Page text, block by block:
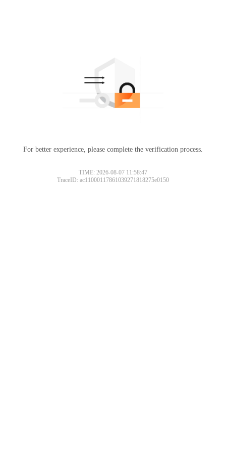
For better experience, please complete the verification process.
TIME: 2026-08-07 11:58:47
TraceID: ac11000117861039271818275e0150